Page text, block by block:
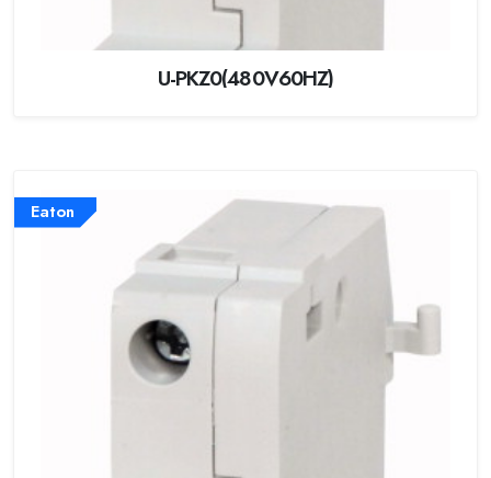
U-PKZ0(480V60HZ)
Eaton